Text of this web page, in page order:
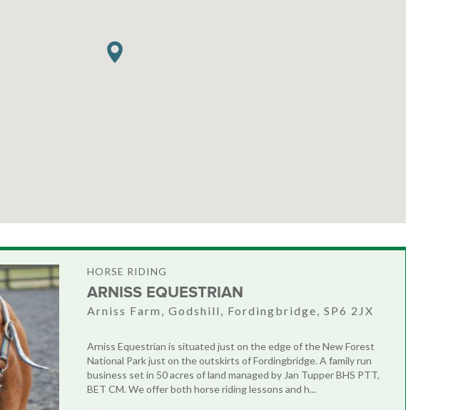
HORSE RIDING
ARNISS EQUESTRIAN
Arniss Farm, Godshill, Fordingbridge, SP6 2JX
Arniss Equestrian is situated just on the edge of the New Forest
National Park just on the outskirts of Fordingbridge. A family run
business set in 50 acres of land managed by Jan Tupper BHS PTT,
BET CM. We offer both horse riding lessons and h...